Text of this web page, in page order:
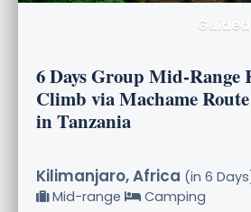
Guided
6 Days Group Mid-
Climb via Machame
in Tanzania
Kilimanjaro, Africa (in 6
Mid-range
Camping